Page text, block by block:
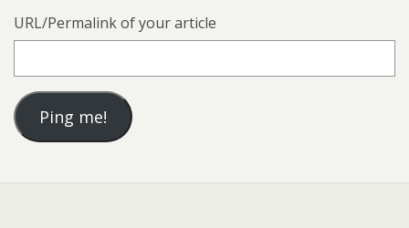
URL/Permalink of your article